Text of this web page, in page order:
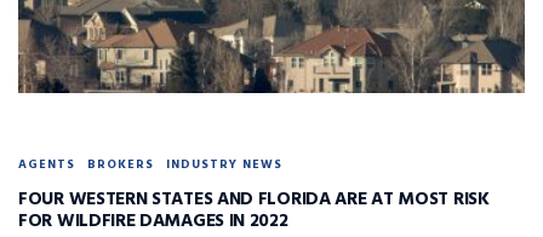
AGENTS BROKERS INDUSTRY NEWS
FOUR WESTERN STATES AND FLORIDA ARE AT MOST RISK
FOR WILDFIRE DAMAGES IN 2022